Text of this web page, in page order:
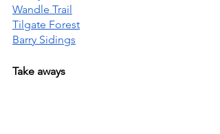
Wandle Trail
Tilgate Forest
Barry Sidings
Take aways